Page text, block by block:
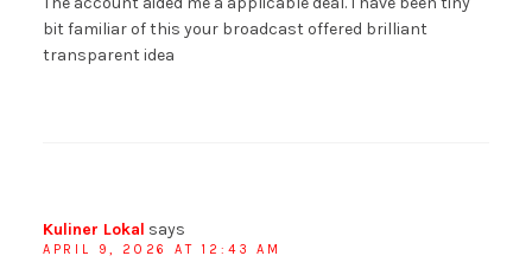
bit familiar of this your broadcast offered brilliant
transparent idea
Kuliner Lokal says
APRIL 9, 2026 AT 12:43 AM